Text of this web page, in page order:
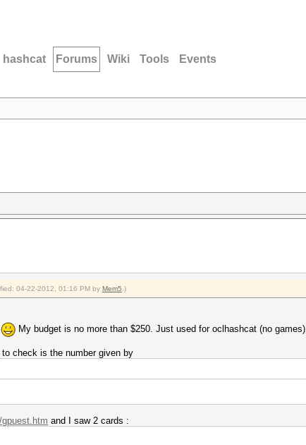
hashcat Forums Wiki Tools Events
04-22-2012, 01:16 PM by Mem5 .)
My budget is no more than $250. Just used for oclhashcat (no games).
check is the number given by
and I saw 2 cards :